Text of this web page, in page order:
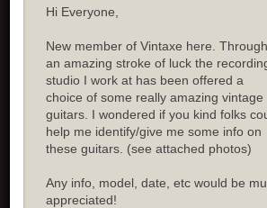
Hi Everyone,
New member of Vintaxe here. Through
an amazing stroke of luck the
studio I work at has been offered a
choice of some really amazing vintage
guitars. I wondered if you kind folks
help me identify/give me some info on
these guitars. (see attached photos)
Any info, model, date, etc would be
appreciated!